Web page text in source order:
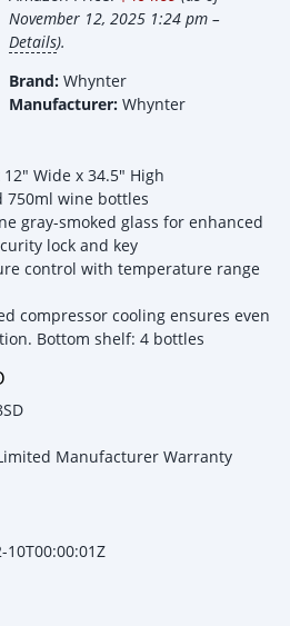
November 12, 2025 1:24 pm –
Details).
Brand: Whynter
Manufacturer: Whynter
Wide x 34.5" High
750ml wine bottles
gray-smoked glass for enhanced
lock and key
control with temperature range
compressor cooling ensures even
Bottom shelf: 4 bottles
Manufacturer Warranty
10T00:00:01Z